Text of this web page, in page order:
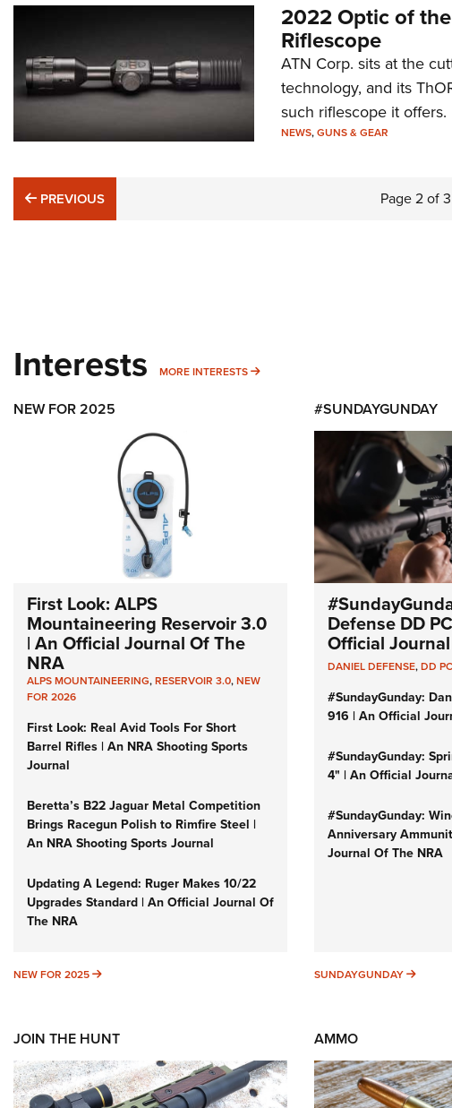
2022 Optic of
Riflescope
ATN Corp. sits at the
technology, and its
such riflescope it offers.
NEWS,GUNS & GEAR
PREVIOUS
PREVIOUS Page2of3
Interests MORE INTERESTS MORE INTERESTS
NEW FOR 2025
First Look: ALPS
Mountaineering Reservoir 3.0
| An Official Journal Of The
NRA
ALPS MOUNTAINEERING,RESERVOIR 3.0,NEW
FOR 2026
First Look: Real Avid Tools For Short
Barrel Rifles | An NRA Shooting Sports
Journal
Beretta’s B22 Jaguar Metal Competition
Brings Racegun Polish to Rimfire Steel |
An NRA Shooting Sports Journal
Updating A Legend: Ruger Makes 10/22
Upgrades Standard | An Official Journal Of
The NRA
NEW FOR 2025 NEW FOR 2025
#SUNDAYGUNDAY
Defense DD
Official
DANIEL DEFENSE,DD
#SundayGunday:
916 | An Official
#SundayGunday:
4" | An Official
#SundayGunday:
Anniversary
Journal Of The NRA
SUNDAYGUNDAY
JOIN THE HUNT AMMO